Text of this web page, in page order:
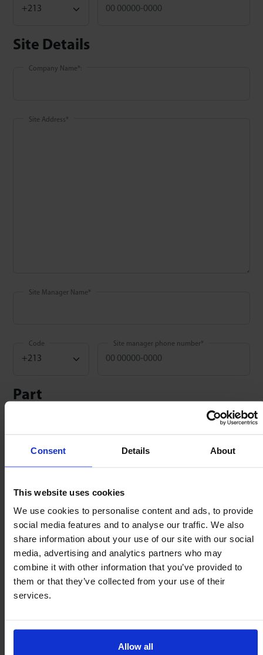
Consent Details About
This website uses cookies
We use cookies to personalise content and ads, to provide
social media features and to analyse our traffic. We also
share information about your use of our site with our social
media, advertising and analytics partners who may
combine it with other information that you’ve provided to
them or that they’ve collected from your use of their
services.
Allow all
Site Details
Company Name * :
Site Address *
Site Manager Name *
Code Site manager phone number*
Part
Order Number
Application & Use: